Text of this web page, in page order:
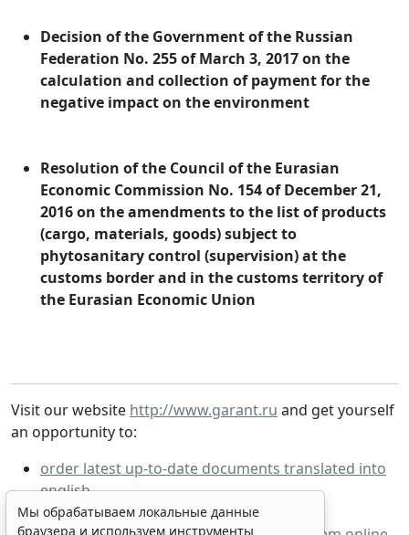
Decision of the Government of the Russian
Federation No. 255 of March 3, 2017 on the
calculation and collection of payment for the
negative impact on the environment
Resolution of the Council of the Eurasian
Economic Commission No. 154 of December 21,
2016 on the amendments to the list of products
(cargo, materials, goods) subject to
phytosanitary control (supervision) at the
customs border and in the customs territory of
the Eurasian Economic Union
Visit our website http://www.garant.ru and get yourself
an opportunity to:
order latest up-to-date documents translated into
english
order fixed price documents
Мы обрабатываем локальные данные
браузера и используем инструменты